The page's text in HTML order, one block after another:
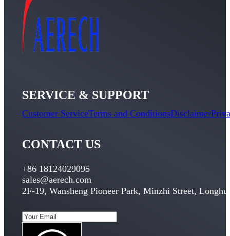
SERVICE & SUPPORT
Customer ServiceTerms and ConditionsDisclaimer
CONTACT US
+86 18124029095
sales@aerech.com
2F-19, Wansheng Pioneer Park, Minzhi Street,